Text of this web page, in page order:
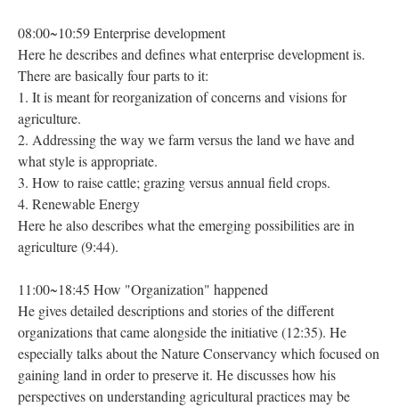
08:00~10:59 Enterprise development
Here he describes and defines what enterprise development is.
There are basically four parts to it:
1. It is meant for reorganization of concerns and visions for
agriculture.
2. Addressing the way we farm versus the land we have and
what style is appropriate.
3. How to raise cattle; grazing versus annual field crops.
4. Renewable Energy
Here he also describes what the emerging possibilities are in
agriculture (9:44).
11:00~18:45 How "Organization" happened
He gives detailed descriptions and stories of the different
organizations that came alongside the initiative (12:35). He
especially talks about the Nature Conservancy which focused on
gaining land in order to preserve it. He discusses how his
perspectives on understanding agricultural practices may be